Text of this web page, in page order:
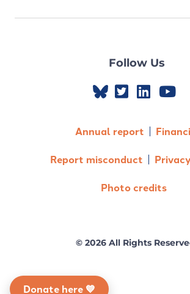
Follow Us
Annual report
Report misconduct
Photo credits
© 2026 All Rights
Donate here 💙